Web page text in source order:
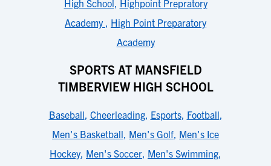
High School, Highpoint Prepratory
Academy , High Point Preparatory
Academy
SPORTS AT MANSFIELD
TIMBERVIEW HIGH SCHOOL
Baseball, Cheerleading, Esports, Football,
Men's Basketball, Men's Golf, Men's Ice
Hockey, Men's Soccer, Men's Swimming,